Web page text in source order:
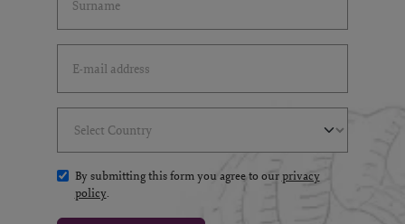
By submitting this form you agree to ourprivacy
policy.